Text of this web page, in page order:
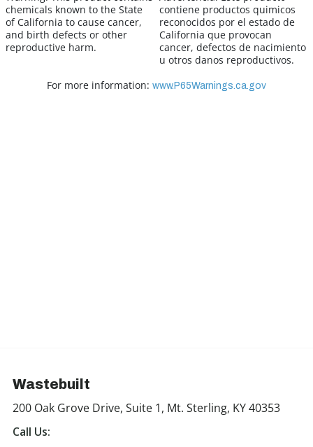
chemicals known to the State
of California to cause cancer,
and birth defects or other
reproductive harm.
contiene productos quimicos
reconocidos por el estado de
California que provocan
cancer, defectos de nacimiento
u otros danos reproductivos.
For more information: www.P65Warnings.ca.gov
Wastebuilt
200 Oak Grove Drive, Suite 1, Mt. Sterling, KY 40353
Call Us: